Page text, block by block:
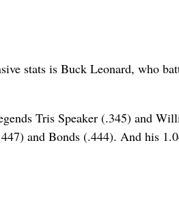
stats is Buck Leonard, who
Tris Speaker (.345) and
and Bonds (.444). And his